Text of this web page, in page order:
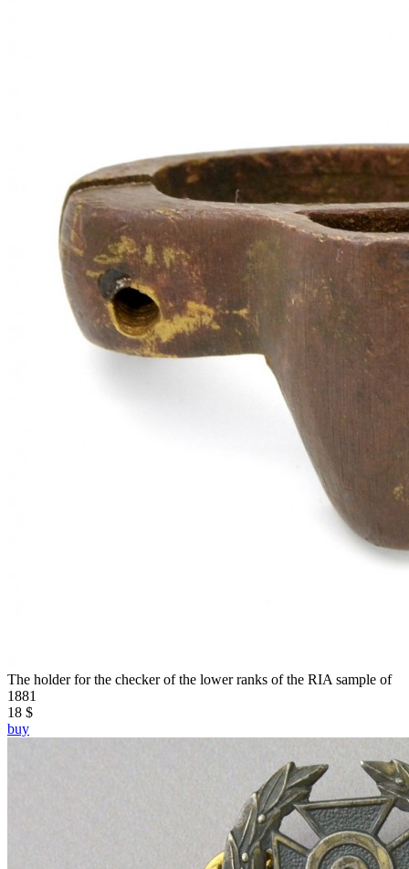
The holder for the checker of the lower ranks of the RIA sample of
1881
18 $
buy